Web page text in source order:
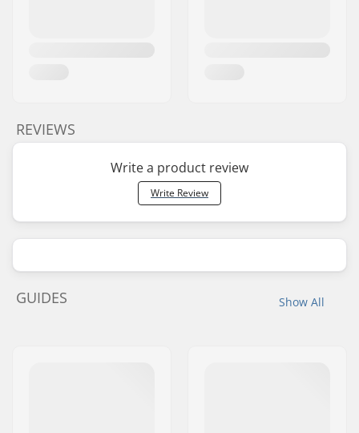
REVIEWS
Write a product review
Write Review
Show All
GUIDES